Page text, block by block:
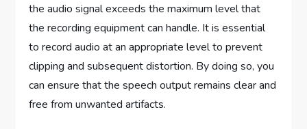
the audio signal exceeds the maximum level that
the recording equipment can handle. It is essential
to record audio at an appropriate level to prevent
clipping and subsequent distortion. By doing so, you
can ensure that the speech output remains clear and
free from unwanted artifacts.